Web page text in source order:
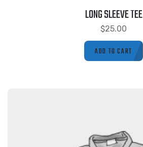
LONG SLEEVE TEE
$25.00
ADD TO CART